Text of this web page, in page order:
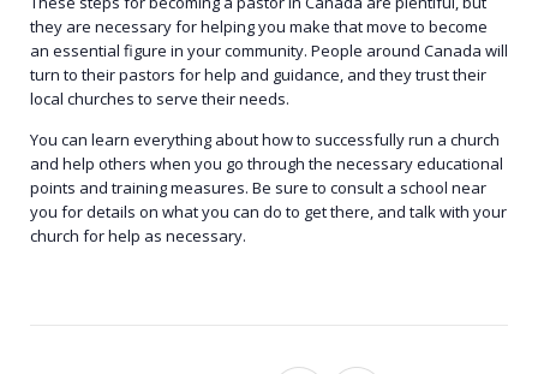
they are necessary for helping you make that move to become
an essential figure in your community. People around Canada will
turn to their pastors for help and guidance, and they trust their
local churches to serve their needs.
You can learn everything about how to successfully run a church
and help others when you go through the necessary educational
points and training measures. Be sure to consult a school near
you for details on what you can do to get there, and talk with your
church for help as necessary.